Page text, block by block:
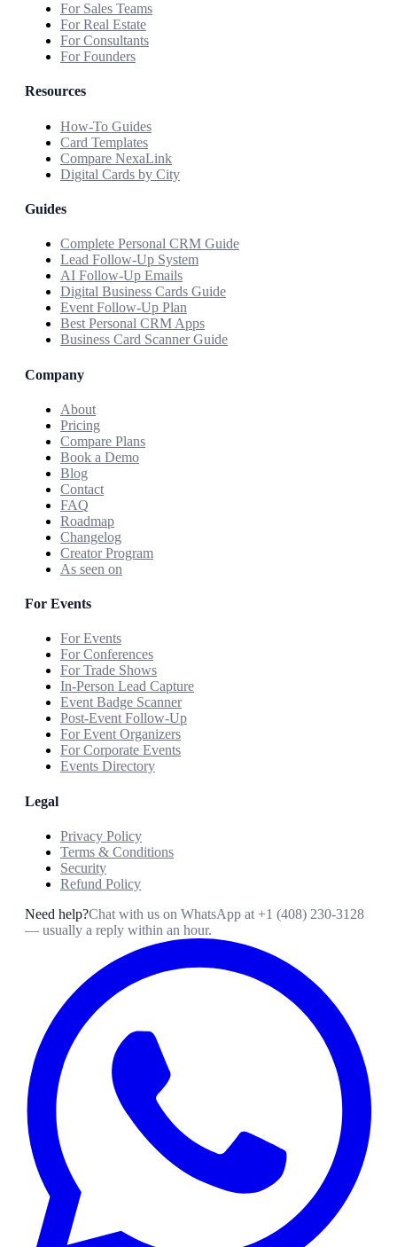
For Sales Teams
For Real Estate
For Consultants
For Founders
Resources
How-To Guides
Card Templates
Compare NexaLink
Digital Cards by City
Guides
Complete Personal CRM Guide
Lead Follow-Up System
AI Follow-Up Emails
Digital Business Cards Guide
Event Follow-Up Plan
Best Personal CRM Apps
Business Card Scanner Guide
Company
About
Pricing
Compare Plans
Book a Demo
Blog
Contact
FAQ
Roadmap
Changelog
Creator Program
As seen on
For Events
For Events
For Conferences
For Trade Shows
In-Person Lead Capture
Event Badge Scanner
Post-Event Follow-Up
For Event Organizers
For Corporate Events
Events Directory
Legal
Privacy Policy
Terms & Conditions
Security
Refund Policy
Need help?Chat with us on WhatsApp at +1 (408) 230-3128
— usually a reply within an hour.